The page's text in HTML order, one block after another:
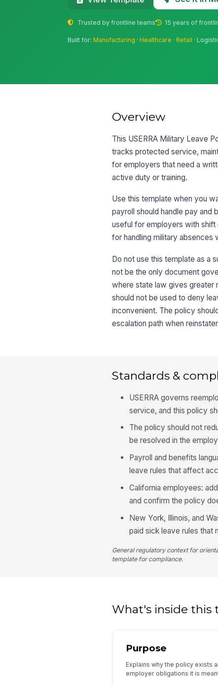
Trusted by frontline teams 15 years of
Built for:Manufacturing ·Healthcare ·Retail ·
Overview
This USERRA Military Leave
tracks protected service,
for employers that need a
active duty or training.
Use this template when you
payroll should handle pay
useful for employers with shift
for handling military absences
Do not use this template as a
not be the only document
where state law gives greater
should not be used to deny
inconvenient. The policy
escalation path when
Standards &
USERRA governs
service, and this policy
The policy should not
be resolved in the
Payroll and benefits
leave rules that affect
California employees:
and confirm the policy
New York, Illinois, and
paid sick leave rules that
General regulatory context for
template for compliance.
What's inside this
Purpose
Explains why the policy exists
employer obligations it is